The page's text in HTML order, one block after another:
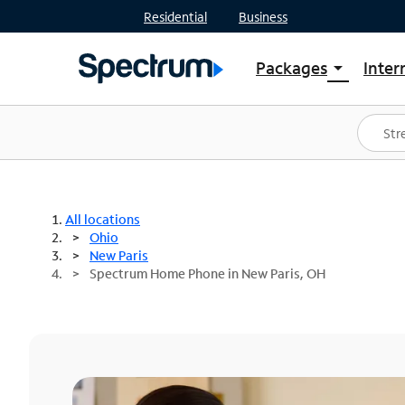
Residential Business
Packages arrow_drop_down
Shop Packages
Spectrum One
Best Deals
All locations
Ohio
New Paris
Spectrum Home Phone in New Paris, OH